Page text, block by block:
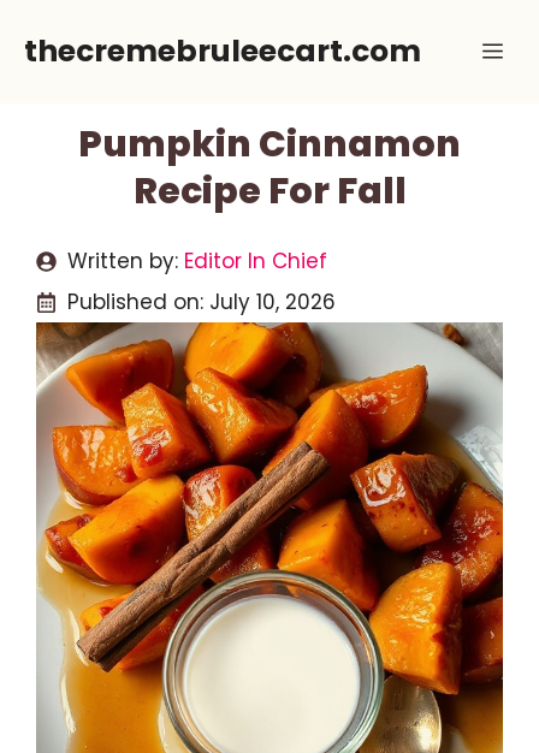
thecremebruleecart.com
Pumpkin Cinnamon
Recipe For Fall
Written by: Editor In Chief
Published on: July 10, 2026